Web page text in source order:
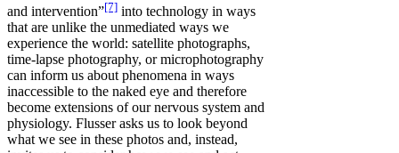
and intervention”[7] into technology in ways
that are unlike the unmediated ways we
experience the world: satellite photographs,
time-lapse photography, or microphotography
can inform us about phenomena in ways
inaccessible to the naked eye and therefore
become extensions of our nervous system and
physiology. Flusser asks us to look beyond
what we see in these photos and, instead,